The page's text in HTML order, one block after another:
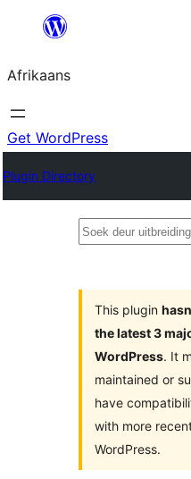
content
Afrikaans
Get WordPress
Plugin Directory
Soek
This plugin
the latest 3
WordPress. It
maintained or
have
with more
WordPress.